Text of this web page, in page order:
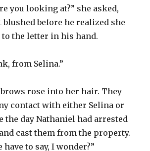
you looking at?” she asked,
blushed before he realized she
the letter in his hand.
from Selina.”
brows rose into her hair. They
contact with either Selina or
the day Nathaniel had arrested
cast them from the property.
have to say, I wonder?”